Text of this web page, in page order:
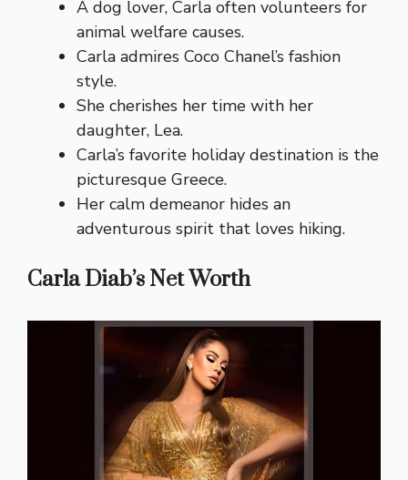
A dog lover, Carla often volunteers for
animal welfare causes.
Carla admires Coco Chanel’s fashion
style.
She cherishes her time with her
daughter, Lea.
Carla’s favorite holiday destination is the
picturesque Greece.
Her calm demeanor hides an
adventurous spirit that loves hiking.
Carla Diab’s Net Worth